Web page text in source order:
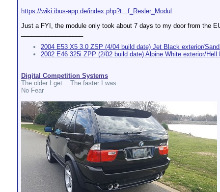
https://wiki.ibus-app.de/index.php?t...f_Resler_Modul
Just a FYI, the module only took about 7 days to my door from the
2004 E53 X5 3.0 ZSP (4/04 build date) Jet Black exterior/
2002 E46 325i ZPP (2/02 build date) Alpine White exterior/Hell
Digital Competition Systems
The older I get... The faster I was...
No Fear